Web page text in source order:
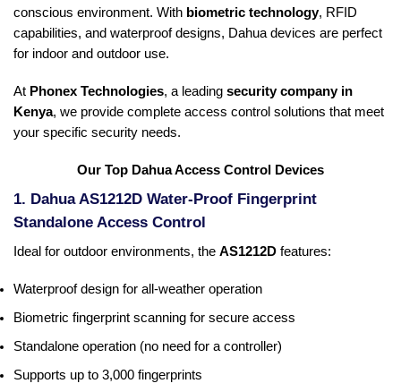
conscious environment. With biometric technology, RFID
capabilities, and waterproof designs, Dahua devices are perfect
for indoor and outdoor use.
At Phonex Technologies, a leading security company in
Kenya, we provide complete access control solutions that meet
your specific security needs.
Our Top Dahua Access Control Devices
1. Dahua AS1212D Water-Proof Fingerprint
Standalone Access Control
Ideal for outdoor environments, the AS1212D features:
Waterproof design for all-weather operation
Biometric fingerprint scanning for secure access
Standalone operation (no need for a controller)
Supports up to 3,000 fingerprints